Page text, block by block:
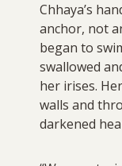
Chhaya’s
anchor, not
began to
swallowed
her irises.
walls and
darkened